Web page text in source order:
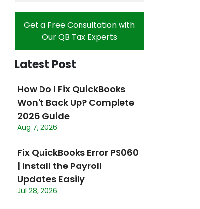
Get a Free Consultation with
Our QB Tax Experts
Latest Post
How Do I Fix QuickBooks
Won't Back Up? Complete
2026 Guide
Aug 7, 2026
Fix QuickBooks Error PS060
| Install the Payroll
Updates Easily
Jul 28, 2026